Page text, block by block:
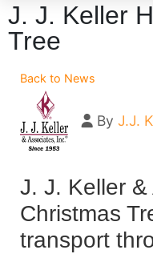
J. J. Keller
Tree
Back to News
ByJ.J.
J. J. Keller
Christmas
transport